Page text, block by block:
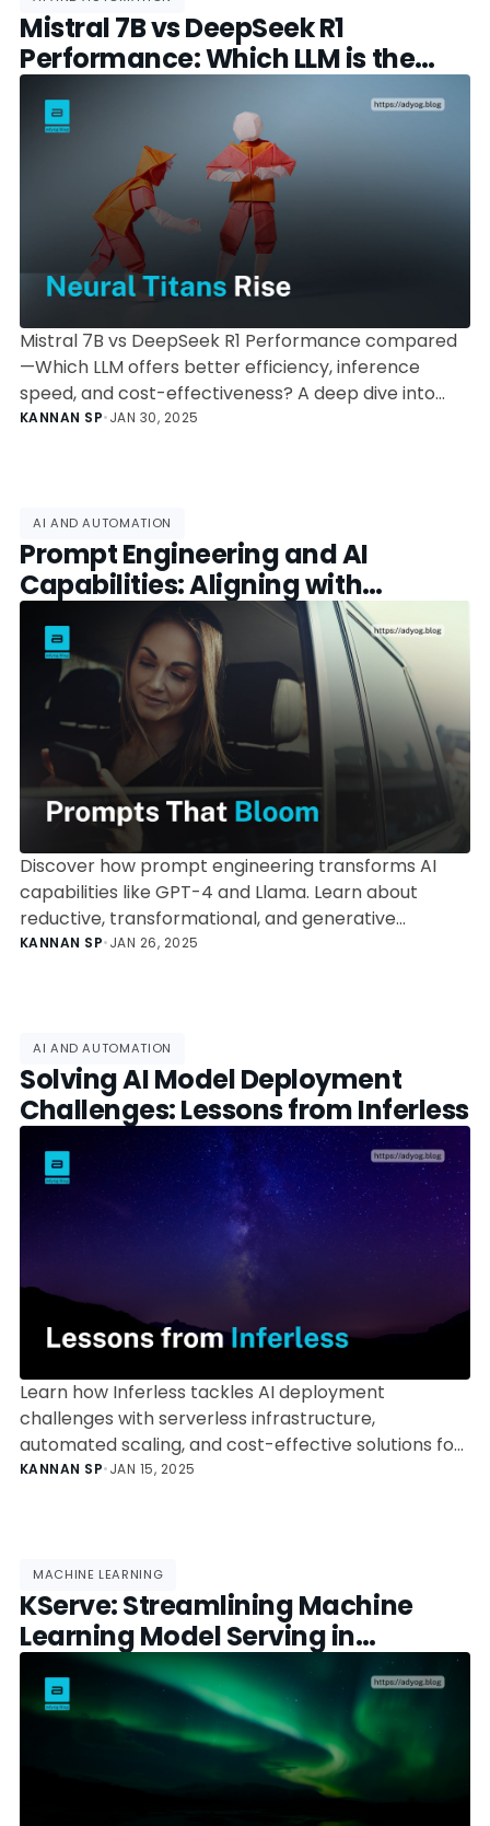
Mistral 7B vs DeepSeek R1
Performance: Which LLM is the
Better Choice?
Mistral 7B vs DeepSeek R1 Performance compared
—Which LLM offers better efficiency, inference
speed, and cost-effectiveness? A deep dive into
benchmarks, deployment, and use cases.
KANNAN SP•JAN 30, 2025
AI AND AUTOMATION
Prompt Engineering and AI
Capabilities: Aligning with
Bloom’s Taxonomy
Discover how prompt engineering transforms AI
capabilities like GPT-4 and Llama. Learn about
reductive, transformational, and generative
operations, and how they align with Bloom's
KANNAN SP•JAN 26, 2025
AI AND AUTOMATION
Solving AI Model Deployment
Challenges: Lessons from Inferless
Learn how Inferless tackles AI deployment
challenges with serverless infrastructure,
automated scaling, and cost-effective solutions for
machine learning models.
KANNAN SP•JAN 15, 2025
MACHINE LEARNING
KServe: Streamlining Machine
Learning Model Serving in
Kubernetes